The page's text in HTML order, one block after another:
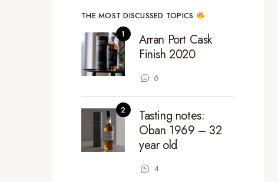
THE MOST DISCUSSED TOPICS
Arran Port Cask
Finish 2020
6
Tasting notes:
Oban 1969 – 32
year old
4